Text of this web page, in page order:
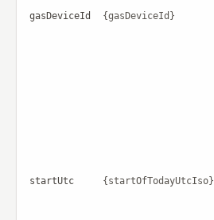
gasDeviceId {gasDeviceId}
startUtc {startOfTodayUtcIso}